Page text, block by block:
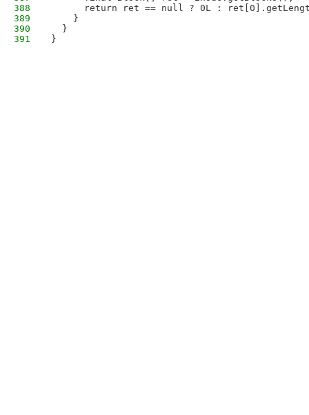
388
return ret == null ? 0L :
389
    }
390
  }
391
}